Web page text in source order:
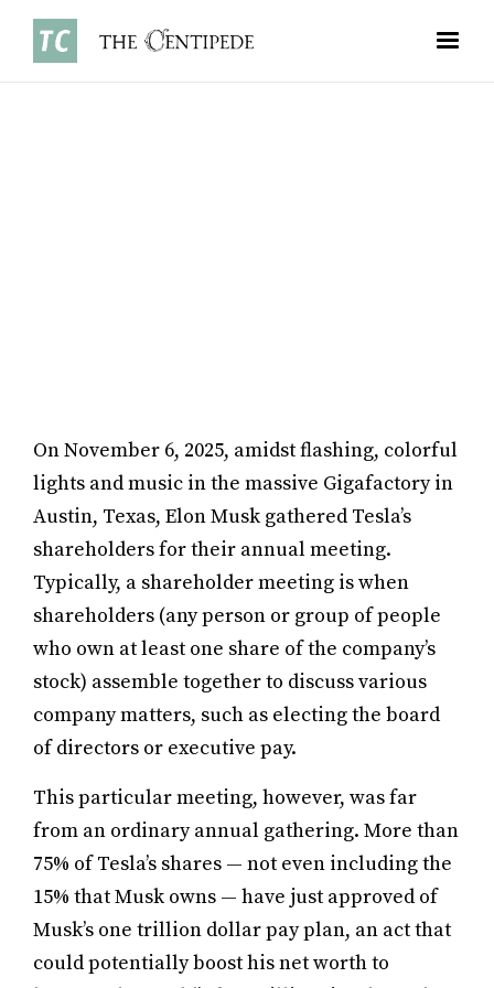
On November 6, 2025, amidst flashing, colorful
lights and music in the massive Gigafactory in
Austin, Texas, Elon Musk gathered Tesla’s
shareholders for their annual meeting.
Typically, a shareholder meeting is when
shareholders (any person or group of people
who own at least one share of the company’s
stock) assemble together to discuss various
company matters, such as electing the board
of directors or executive pay.
This particular meeting, however, was far
from an ordinary annual gathering. More than
75% of Tesla’s shares — not even including the
15% that Musk owns — have just approved of
Musk’s one trillion dollar pay plan, an act that
could potentially boost his net worth to